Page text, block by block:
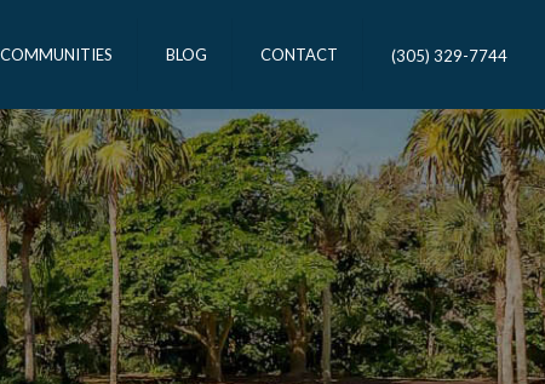
BLOG CONTACT (305) 329-7744